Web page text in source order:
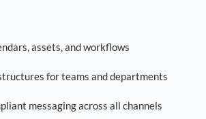
assets, and workflows
for teams and departments
messaging across all channels